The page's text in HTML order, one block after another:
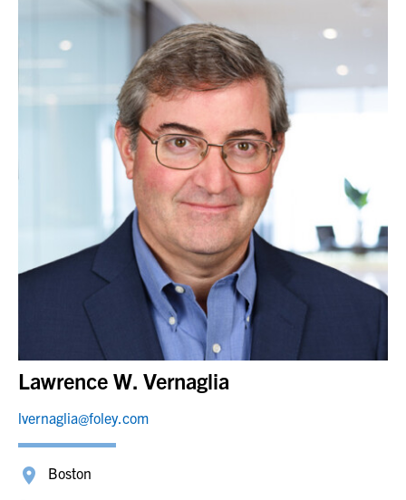
Lawrence W. Vernaglia
lvernaglia@foley.com
Boston